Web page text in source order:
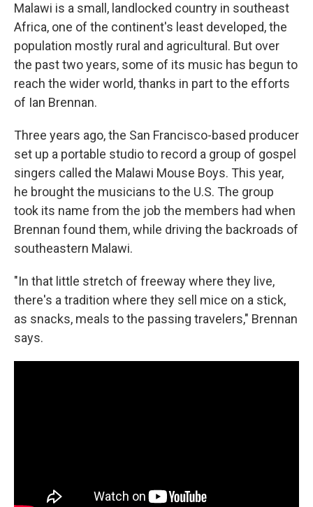
Malawi is a small, landlocked country in southeast
Africa, one of the continent's least developed, the
population mostly rural and agricultural. But over
the past two years, some of its music has begun to
reach the wider world, thanks in part to the efforts
of Ian Brennan.
Three years ago, the San Francisco-based producer
set up a portable studio to record a group of gospel
singers called the Malawi Mouse Boys. This year,
he brought the musicians to the U.S. The group
took its name from the job the members had when
Brennan found them, while driving the backroads of
southeastern Malawi.
"In that little stretch of freeway where they live,
there's a tradition where they sell mice on a stick,
as snacks, meals to the passing travelers," Brennan
says.